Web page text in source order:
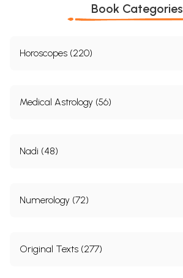
Book Categories
Horoscopes (220)
Medical Astrology (56)
Nadi (48)
Numerology (72)
Original Texts (277)